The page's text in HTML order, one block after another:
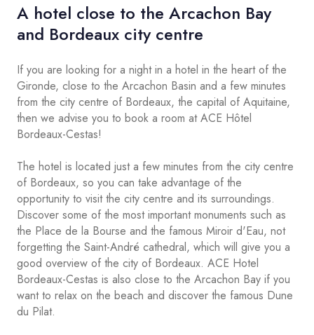
A hotel close to the Arcachon Bay
and Bordeaux city centre
If you are looking for a night in a hotel in the heart of the
Gironde, close to the Arcachon Basin and a few minutes
from the city centre of Bordeaux, the capital of Aquitaine,
then we advise you to book a room at ACE Hôtel
Bordeaux-Cestas!
The hotel is located just a few minutes from the city centre
of Bordeaux, so you can take advantage of the
opportunity to visit the city centre and its surroundings.
Discover some of the most important monuments such as
the Place de la Bourse and the famous Miroir d'Eau, not
forgetting the Saint-André cathedral, which will give you a
good overview of the city of Bordeaux. ACE Hotel
Bordeaux-Cestas is also close to the Arcachon Bay if you
want to relax on the beach and discover the famous Dune
du Pilat.